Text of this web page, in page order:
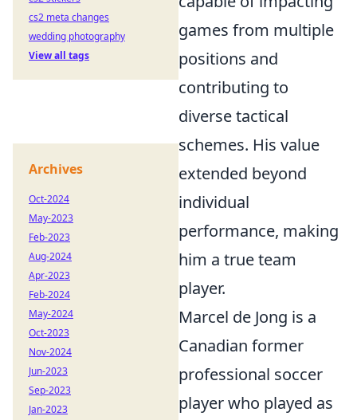
games from multiple
positions and
contributing to
diverse tactical
schemes. His value
extended beyond
individual
performance, making
him a true team
player.
Marcel de Jong is a
Canadian former
professional soccer
player who played as
cs2 meta changes
wedding photography
View all tags
Archives
Oct-2024
May-2023
Feb-2023
Aug-2024
Apr-2023
Feb-2024
May-2024
Oct-2023
Nov-2024
Jun-2023
Sep-2023
Jan-2023